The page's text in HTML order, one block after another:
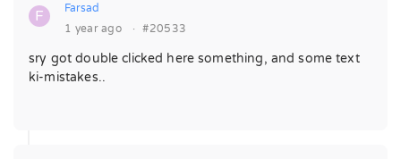
F
Farsad
1 year ago
· #20533
sry got double clicked here something, and some text
ki-mistakes..